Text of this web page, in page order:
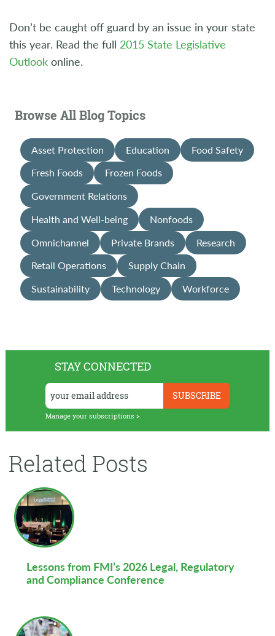
STAY CONNECTED
Manage your subscriptions >
Related Posts
Lessons from FMI’s 2026 Legal, Regulatory
and Compliance Conference
Don’t be caught off guard by an issue in your state
this year. Read the full 2015 State Legislative
Outlook online.
Browse All Blog Topics
Asset Protection Education
Food Safety
Fresh Foods
Frozen Foods
Government Relations
Health and Well-being
Nonfoods
Omnichannel
Private Brands
Research
Retail Operations
Supply Chain
Sustainability
Technology Workforce